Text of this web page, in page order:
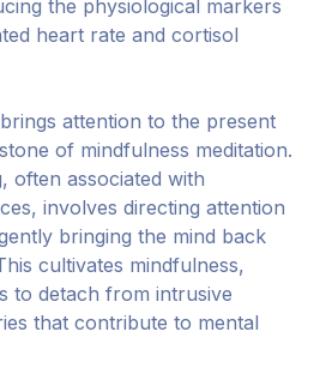
the physiological markers
heart rate and cortisol
attention to the present
of mindfulness meditation.
often associated with
involves directing attention
bringing the mind back
cultivates mindfulness,
to detach from intrusive
that contribute to mental